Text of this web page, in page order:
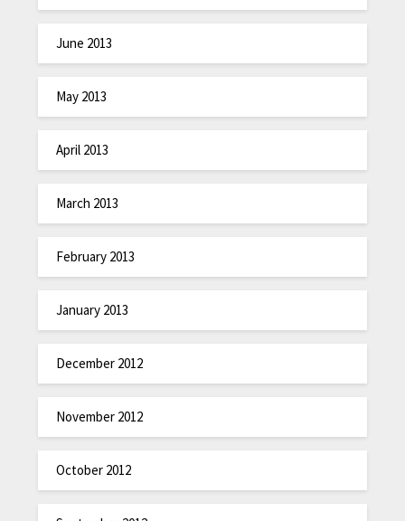
June 2013
May 2013
April 2013
March 2013
February 2013
January 2013
December 2012
November 2012
October 2012